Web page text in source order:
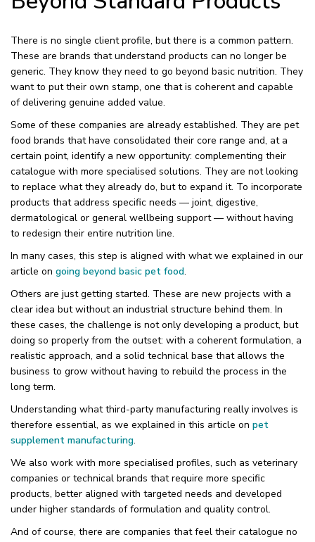
There is no single client profile, but there is a common pattern.
These are brands that understand products can no longer be
generic. They know they need to go beyond basic nutrition. They
want to put their own stamp, one that is coherent and capable
of delivering genuine added value.
Some of these companies are already established. They are pet
food brands that have consolidated their core range and, at a
certain point, identify a new opportunity: complementing their
catalogue with more specialised solutions. They are not looking
to replace what they already do, but to expand it. To incorporate
products that address specific needs — joint, digestive,
dermatological or general wellbeing support — without having
to redesign their entire nutrition line.
In many cases, this step is aligned with what we explained in our
article on going beyond basic pet food.
Others are just getting started. These are new projects with a
clear idea but without an industrial structure behind them. In
these cases, the challenge is not only developing a product, but
doing so properly from the outset: with a coherent formulation, a
realistic approach, and a solid technical base that allows the
business to grow without having to rebuild the process in the
long term.
Understanding what third-party manufacturing really involves is
therefore essential, as we explained in this article on pet
supplement manufacturing.
We also work with more specialised profiles, such as veterinary
companies or technical brands that require more specific
products, better aligned with targeted needs and developed
under higher standards of formulation and quality control.
And of course, there are companies that feel their catalogue no